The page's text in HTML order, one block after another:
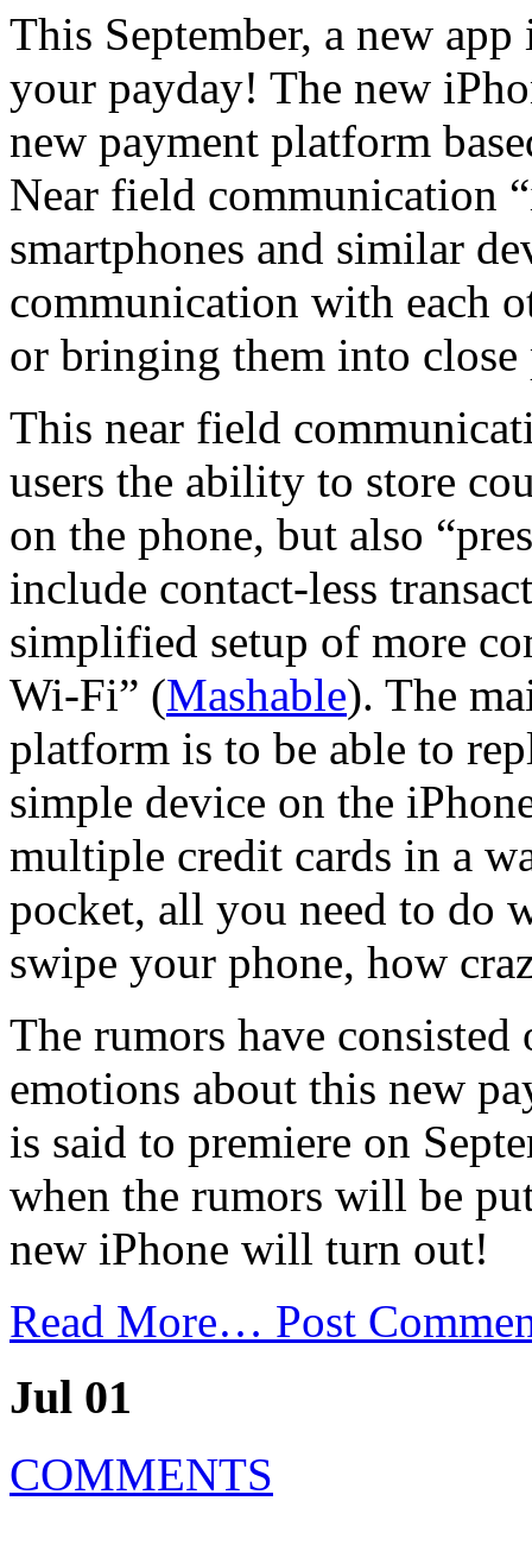
This September, a new
your payday! The new
new payment platform
Near field communication
smartphones and similar
communication with each
or bringing them into
This near field
users the ability to store
on the phone, but also
include contact-less
simplified setup of more
Wi-Fi” (Mashable). The
platform is to be able to
simple device on the
multiple credit cards in a
pocket, all you need to do
swipe your phone, how
The rumors have
emotions about this new
is said to premiere on
when the rumors will be
new iPhone will turn out!
Read More… Post
Jul 01
COMMENTS